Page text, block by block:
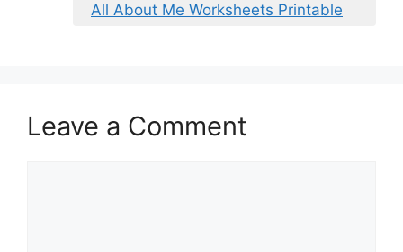
All About Me Worksheets Printable
Leave a Comment